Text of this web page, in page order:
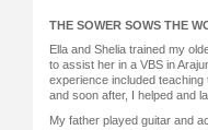
THE SOWER SOWS THE
Ella and Shelia trained my
to assist her in a VBS in
experience included
and soon after, I helped and
My father played guitar and